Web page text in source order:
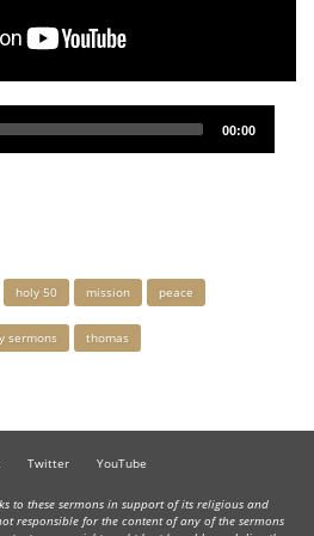
00:00
holy 50 mission peace
sermons thomas
Twitter YouTube
to these sermons in support of its religious and
responsible for the content of any of the sermons